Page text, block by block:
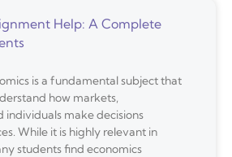
Help: A Complete
is a fundamental subject that
how markets,
individuals make decisions
While it is highly relevant in
students find economics